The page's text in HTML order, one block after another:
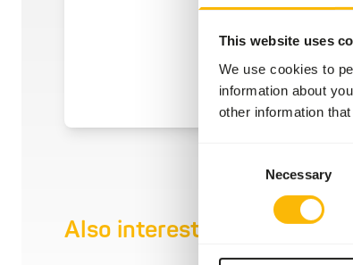
This website uses
We use cookies to
information about
other information
Necessary
Also interesting